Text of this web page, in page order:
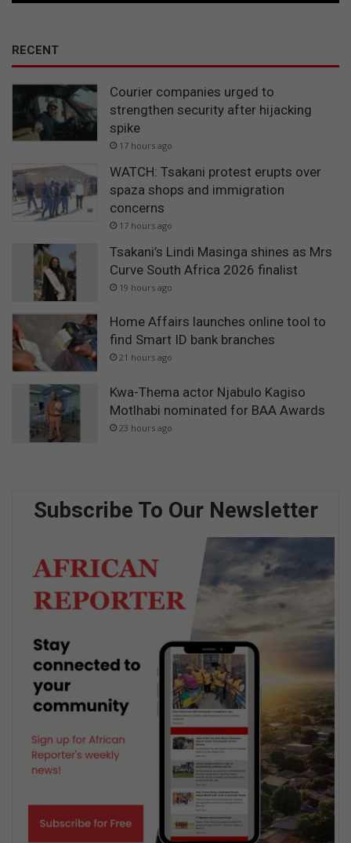
RECENT
Courier companies urged to
strengthen security after hijacking
spike
17 hours ago
WATCH: Tsakani protest erupts over
spaza shops and immigration
concerns
17 hours ago
Tsakani’s Lindi Masinga shines as Mrs
Curve South Africa 2026 finalist
19 hours ago
Home Affairs launches online tool to
find Smart ID bank branches
21 hours ago
Kwa-Thema actor Njabulo Kagiso
Motlhabi nominated for BAA Awards
23 hours ago
Subscribe To Our Newsletter